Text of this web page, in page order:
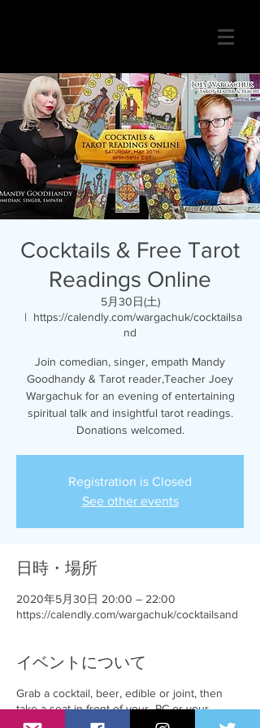
Cocktails & Free Tarot
Readings Online
5月30日(土)
  |
https://calendly.com/wargachuk/cocktailsa
nd
Join comedian, singer, empath Mandy
Goodhandy & Tarot reader,Teacher Joey
Wargachuk for an evening of entertaining
spiritual talk and insightful tarot readings.
Donations welcomed.
Registration is Closed
See other events
日時・場所
2020年5月30日 20:00 – 22:00
https://calendly.com/wargachuk/cocktailsand
イベントについて
Grab a cocktail, beer, edible or joint, then
take a seat in front of your PC or your
favourite mobile device.